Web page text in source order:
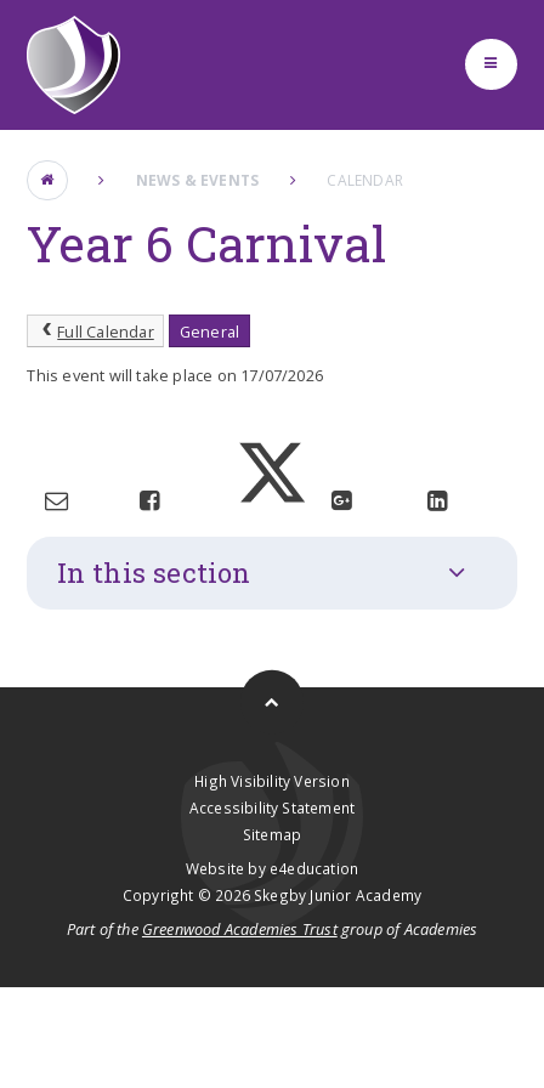
Skip to content ↓
NEWS & EVENTS CALENDAR
Year 6 Carnival
Full Calendar
General
This event will take place on 17/07/2026
In this section
High Visibility Version
Accessibility Statement
Sitemap
Website by e4education
Copyright © 2026 Skegby Junior Academy
Part of the Greenwood Academies Trustgroup of Academies